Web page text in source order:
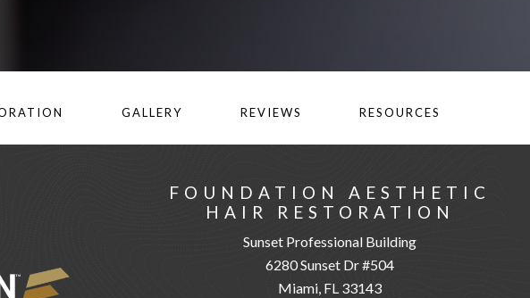
GALLERY REVIEWS RESOURCES
FOUNDATION AESTHETIC
HAIR RESTORATION
Sunset Professional Building
6280 Sunset Dr #504
Miami, FL 33143